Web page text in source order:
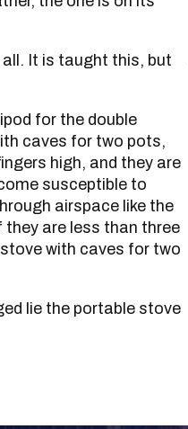
caves for two pots,
high, and they are
susceptible to
airspace like the
they are less than three
with caves for two